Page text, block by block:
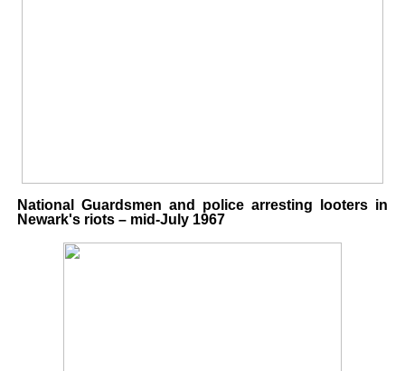
National Guardsmen and police arresting looters in
Newark's riots – mid-July 1967